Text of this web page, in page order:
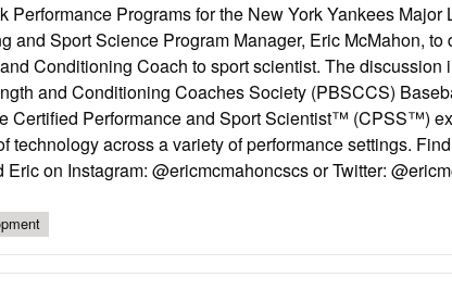
Performance Programs for the New York Yankees Major
and Sport Science Program Manager, Eric McMahon, to
Conditioning Coach to sport scientist. The discussion
and Conditioning Coaches Society (PBSCCS)
Certified Performance and Sport Scientist™ (CPSS™)
technology across a variety of performance settings.
on Instagram: @ericmcmahoncscs or Twitter: